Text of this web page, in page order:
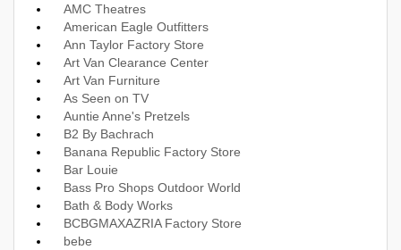
AMC Theatres
American Eagle Outfitters
Ann Taylor Factory Store
Art Van Clearance Center
Art Van Furniture
As Seen on TV
Auntie Anne's Pretzels
B2 By Bachrach
Banana Republic Factory Store
Bar Louie
Bass Pro Shops Outdoor World
Bath & Body Works
BCBGMAXAZRIA Factory Store
bebe